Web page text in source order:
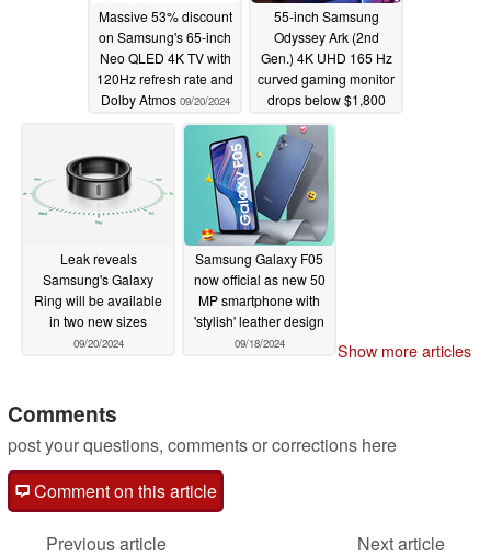
Massive 53% discount
on Samsung's 65-inch
Neo QLED 4K TV with
120Hz refresh rate and
Dolby Atmos 09/20/2024
55-inch Samsung
Odyssey Ark (2nd
Gen.) 4K UHD 165 Hz
curved gaming monitor
drops below $1,800
Leak reveals
Samsung's Galaxy
Ring will be available
in two new sizes
09/20/2024
Samsung Galaxy F05
now official as new 50
MP smartphone with
'stylish' leather design
09/18/2024 Show more articles
Comments
post your questions, comments or corrections here
Comment on this article
Previous article
Next article